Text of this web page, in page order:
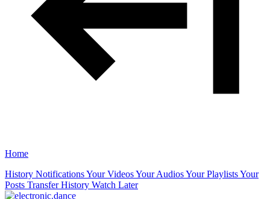
Home
History NotificationsYour VideosYour AudiosYour PlaylistsYour
Posts Transfer History Watch Later